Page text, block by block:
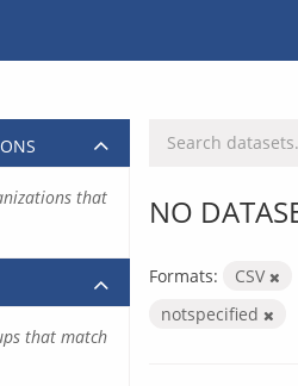
NO
Formats: CSV
notspecified
that
that match